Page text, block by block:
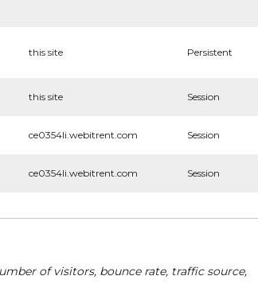
this site Persistent
this site Session
ce0354li.webitrent.com Session
ce0354li.webitrent.com Session
of visitors, bounce rate, traffic source,